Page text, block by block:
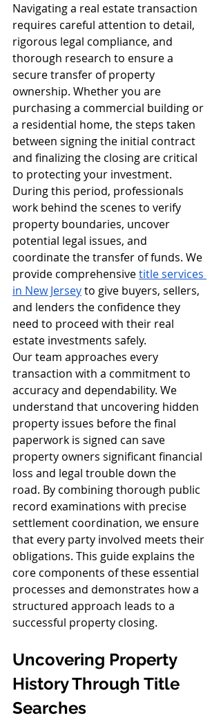
Navigating a real estate transaction
requires careful attention to detail,
rigorous legal compliance, and
thorough research to ensure a
secure transfer of property
ownership. Whether you are
purchasing a commercial building or
a residential home, the steps taken
between signing the initial contract
and finalizing the closing are critical
to protecting your investment.
During this period, professionals
work behind the scenes to verify
property boundaries, uncover
potential legal issues, and
coordinate the transfer of funds. We
provide comprehensive title services
in New Jersey to give buyers, sellers,
and lenders the confidence they
need to proceed with their real
estate investments safely.
Our team approaches every
transaction with a commitment to
accuracy and dependability. We
understand that uncovering hidden
property issues before the final
paperwork is signed can save
property owners significant financial
loss and legal trouble down the
road. By combining thorough public
record examinations with precise
settlement coordination, we ensure
that every party involved meets their
obligations. This guide explains the
core components of these essential
processes and demonstrates how a
structured approach leads to a
successful property closing.
Uncovering Property
History Through Title
Searches